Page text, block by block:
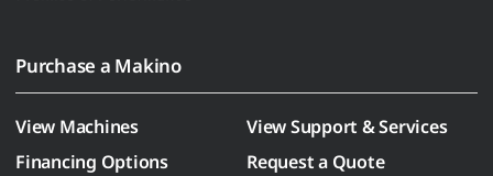
Purchase a Makino
View Machines
View Support & Services
Financing Options
Request a Quote